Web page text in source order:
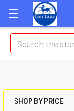
Search
SHOP BY PRICE